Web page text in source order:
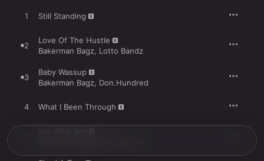
1 Still Standing
2
Love Of The Hustle
Bakerman Bagz, Lotto Bandz
3
Baby Wassup
Bakerman Bagz, Don.Hundred
4 What I Been Through